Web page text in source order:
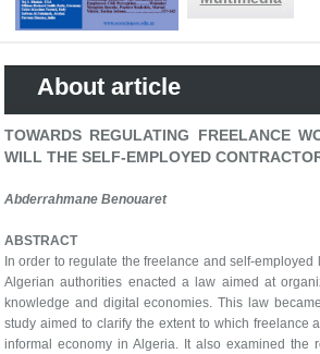
About article
TOWARDS REGULATING FREELANCE
WILL THE SELF-EMPLOYED
Abderrahmane Benouaret
ABSTRACT
In order to regulate the freelance and self-
Algerian authorities enacted a law aimed at
knowledge and digital economies. This law
study aimed to clarify the extent to which freelance
informal economy in Algeria. It also examined the